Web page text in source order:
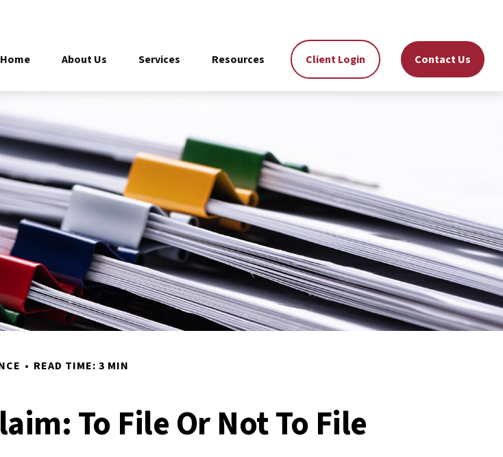
Home About Us Services Resources Client Login Contact Us
READ TIME: 3 MIN
To File Or Not To File